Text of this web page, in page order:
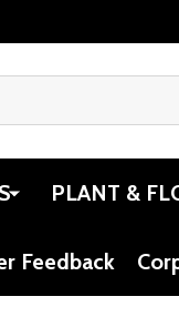
PLANT &
Feedback